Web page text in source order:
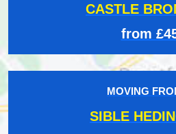
CASTLE
from
MOVING
SIBLE